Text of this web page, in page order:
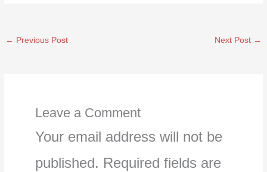
← Previous Post Next Post →
Leave a Comment
Your email address will not be
published. Required fields are